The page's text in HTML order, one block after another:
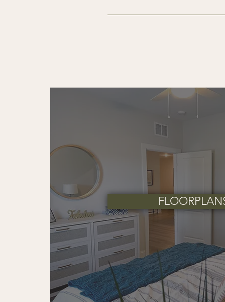
At Ariston Place, we strive to
One-Time Move-In Fees
$110 Resident Services
$500 security deposit for
Up to one month’s rent
Pet Fees & Pet Rent
We welcome your furry
First pet: $350 one-time
Additional pet: $250 one-
Pet rent: $35 per pet, per
Monthly Required Fee
Valet Trash: $30 per month